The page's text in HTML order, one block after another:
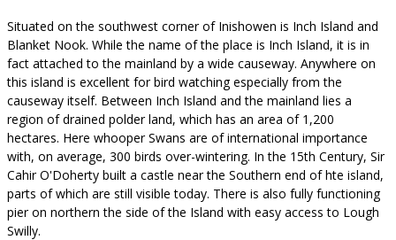
Situated on the southwest corner of Inishowen is Inch Island and
Blanket Nook. While the name of the place is Inch Island, it is in
fact attached to the mainland by a wide causeway. Anywhere on
this island is excellent for bird watching especially from the
causeway itself. Between Inch Island and the mainland lies a
region of drained polder land, which has an area of 1,200
hectares. Here whooper Swans are of international importance
with, on average, 300 birds over-wintering. In the 15th Century, Sir
Cahir O'Doherty built a castle near the Southern end of hte island,
parts of which are still visible today. There is also fully functioning
pier on northern the side of the Island with easy access to Lough
Swilly.